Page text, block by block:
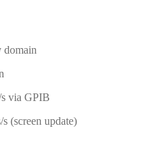
domain
s via GPIB
(screen update)